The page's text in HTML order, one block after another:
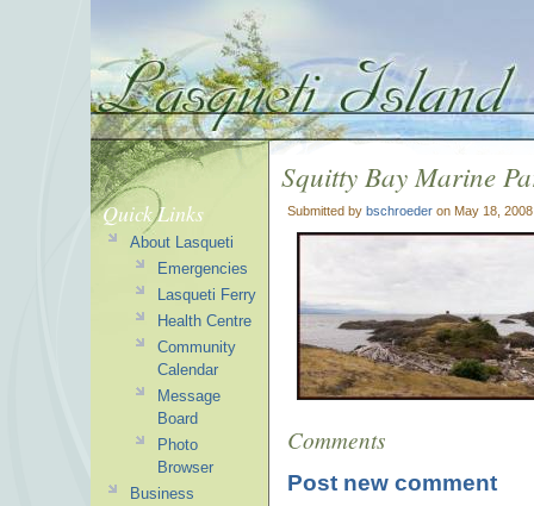
Squitty Bay Marine
Submitted by bschroeder on May 18,
Comments
Post new comment
Quick Links
About Lasqueti
Emergencies
Lasqueti Ferry
Health Centre
Community
Calendar
Message
Board
Photo
Browser
Business